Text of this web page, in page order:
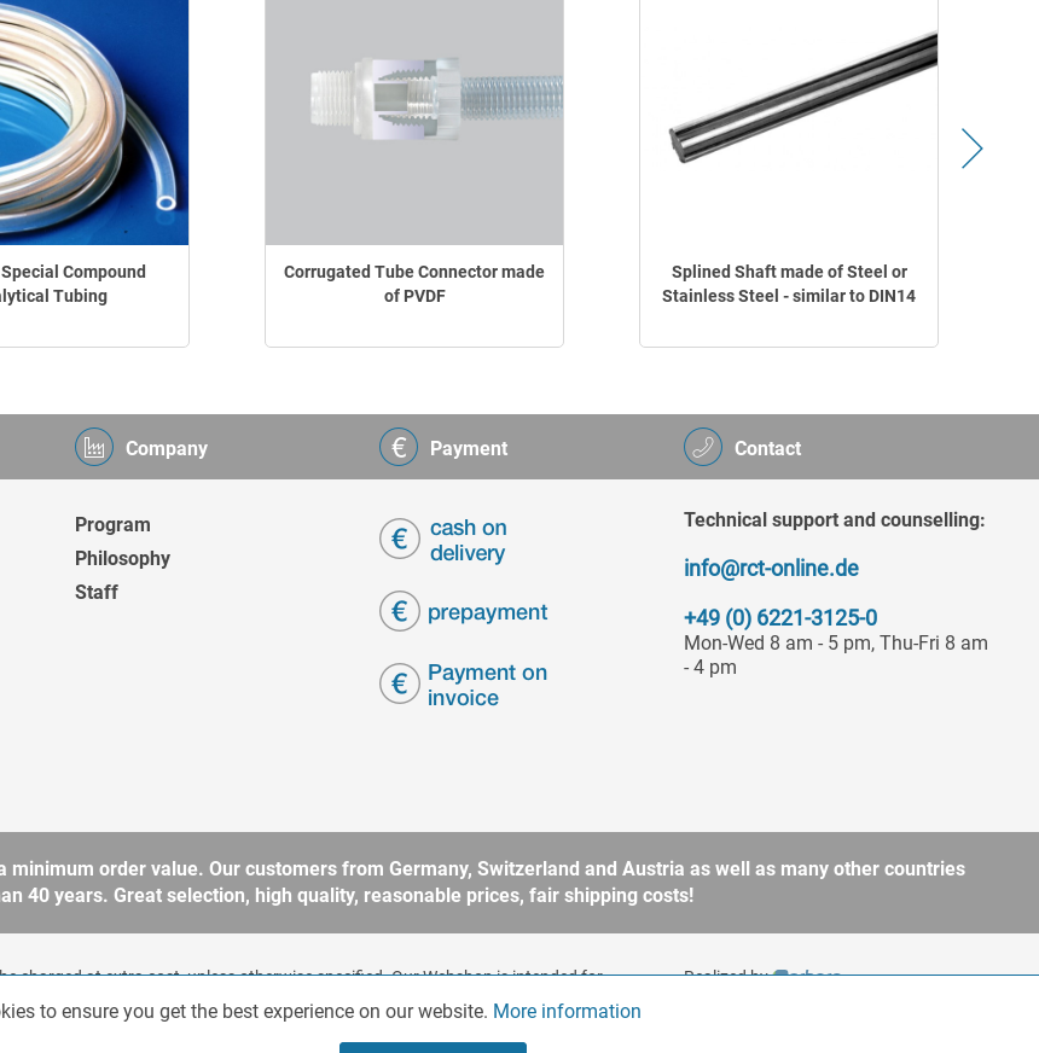
Compound
Tubing
Corrugated Tube Connector made
of PVDF
Splined Shaft made of Steel or
Stainless Steel - similar to DIN14
Contact
Technical support and counselling:
info@rct-online.de
+49 (0) 6221-3125-0
Mon-Wed 8 am - 5 pm, Thu-Fri 8 am
- 4 pm
Company
Program
Philosophy
Staff
Payment
order value. Our customers from Germany, Switzerland and Austria as well as many other countries
40 years. Great selection, high quality, reasonable prices, fair shipping costs!
charged at extra cost, unless otherwise specified. Our Webshop is intended for
14 BGB (German Civil Code). No sale to consumers according to § 13 BGB. Please refer
Realized by
to ensure you get the best experience on our website. More information